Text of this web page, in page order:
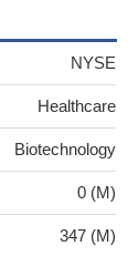
NYSE
Healthcare
Biotechnology
0 (M)
347 (M)